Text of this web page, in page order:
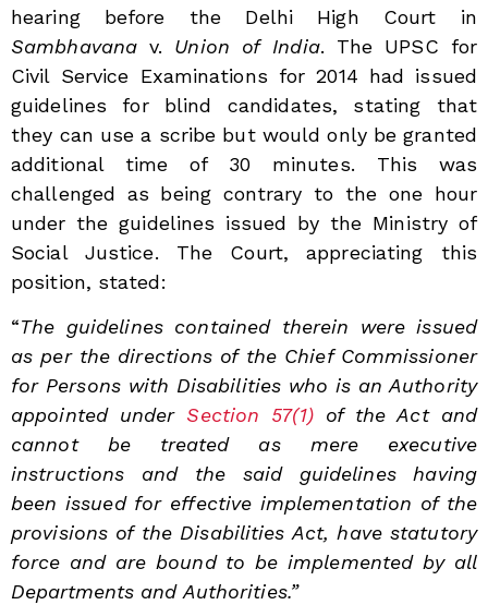
hearing before the Delhi High Court in
Sambhavana v. Union of India. The UPSC for
Civil Service Examinations for 2014 had issued
guidelines for blind candidates, stating that
they can use a scribe but would only be granted
additional time of 30 minutes. This was
challenged as being contrary to the one hour
under the guidelines issued by the Ministry of
Social Justice. The Court, appreciating this
position, stated:
“The guidelines contained therein were issued
as per the directions of the Chief Commissioner
for Persons with Disabilities who is an Authority
appointed underSection 57(1)of the Act and
cannot be treated as mere executive
instructions and the said guidelines having
been issued for effective implementation of the
provisions of the Disabilities Act, have statutory
force and are bound to be implemented by all
Departments and Authorities.”